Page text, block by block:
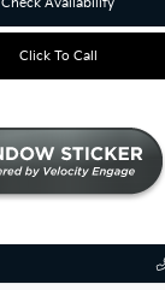
Click To Call